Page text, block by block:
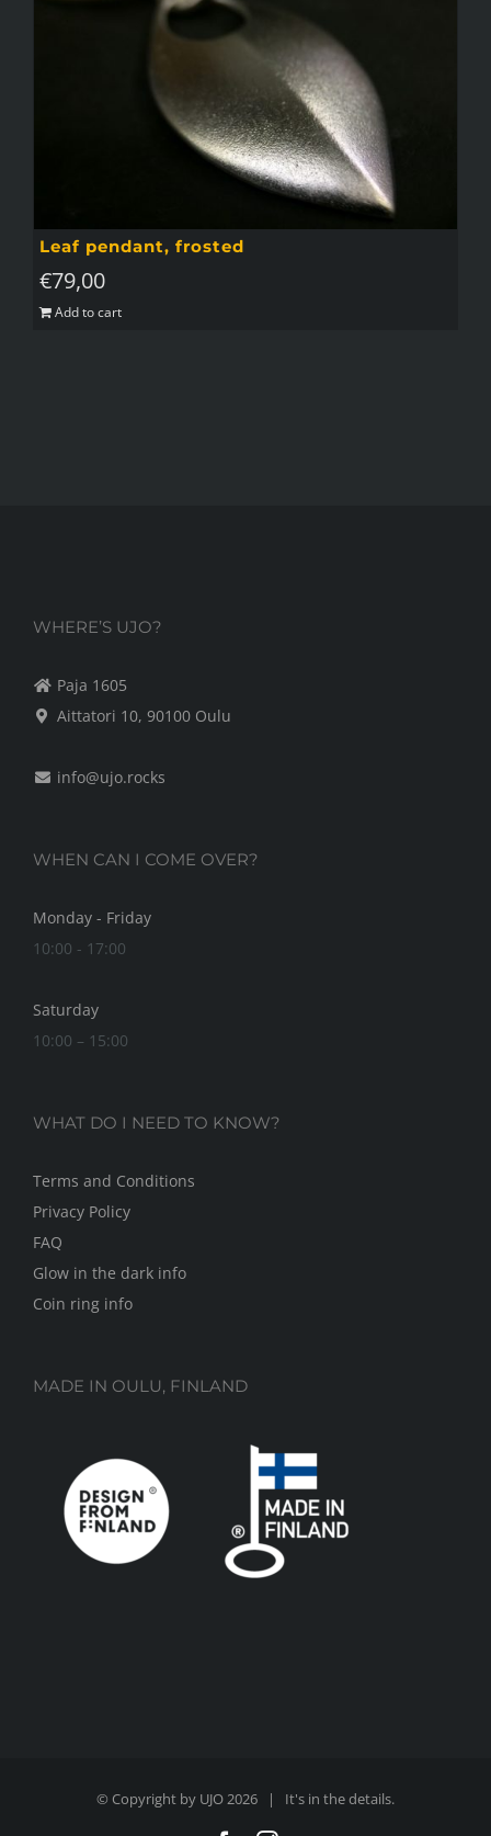
Leaf pendant, frosted
€79,00
Add to cart
WHERE’S UJO?
Paja 1605
Aittatori 10, 90100 Oulu
info@ujo.rocks
WHEN CAN I COME OVER?
Monday - Friday
10:00 - 17:00
Saturday
10:00 – 15:00
WHAT DO I NEED TO KNOW?
Terms and Conditions
Privacy Policy
FAQ
Glow in the dark info
Coin ring info
MADE IN OULU, FINLAND
© Copyright by UJO2026 | It's in the details.